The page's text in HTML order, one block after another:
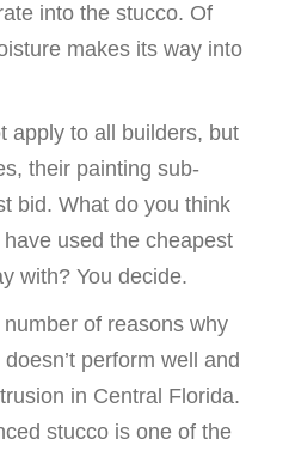
into the stucco. Of
makes its way into
apply to all builders, but
their painting sub-
bid. What do you think
used the cheapest
with? You decide.
of reasons why
perform well and
in Central Florida.
stucco is one of the